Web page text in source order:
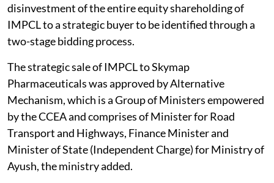
disinvestment of the entire equity shareholding of
IMPCL to a strategic buyer to be identified through a
two-stage bidding process.
The strategic sale of IMPCL to Skymap
Pharmaceuticals was approved by Alternative
Mechanism, which is a Group of Ministers empowered
by the CCEA and comprises of Minister for Road
Transport and Highways, Finance Minister and
Minister of State (Independent Charge) for Ministry of
Ayush, the ministry added.